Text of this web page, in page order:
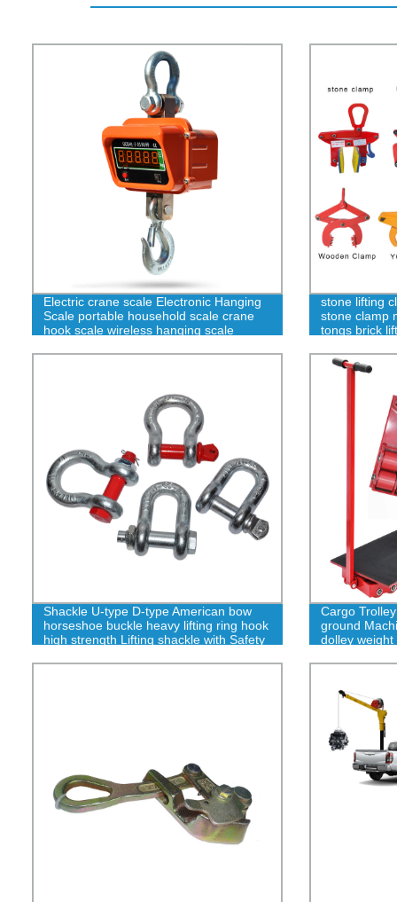
Electric crane scale Electronic Hanging
Scale portable household scale crane
hook scale wireless hanging scale
stone lifting
stone clamp
tongs brick
Shackle U-type D-type American bow
horseshoe buckle heavy lifting ring hook
high strength Lifting shackle with Safety
Cargo
ground
dolley